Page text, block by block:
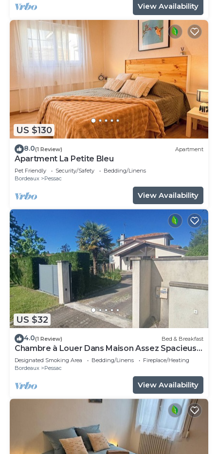
View Availability
US $130
8.0(1 Review) Apartment
Apartment La Petite Bleu
Pet Friendly Security/Safety
Bedding/Linens
Bordeaux
Pessac
View Availability
US $32
4.0(1 Review) Bed & Breakfast
Chambre à Louer Dans Maison Assez Spacieuse
Chambre Meublée
Designated Smoking Area Bedding/Linens
Fireplace/Heating
Bordeaux
Pessac
View Availability